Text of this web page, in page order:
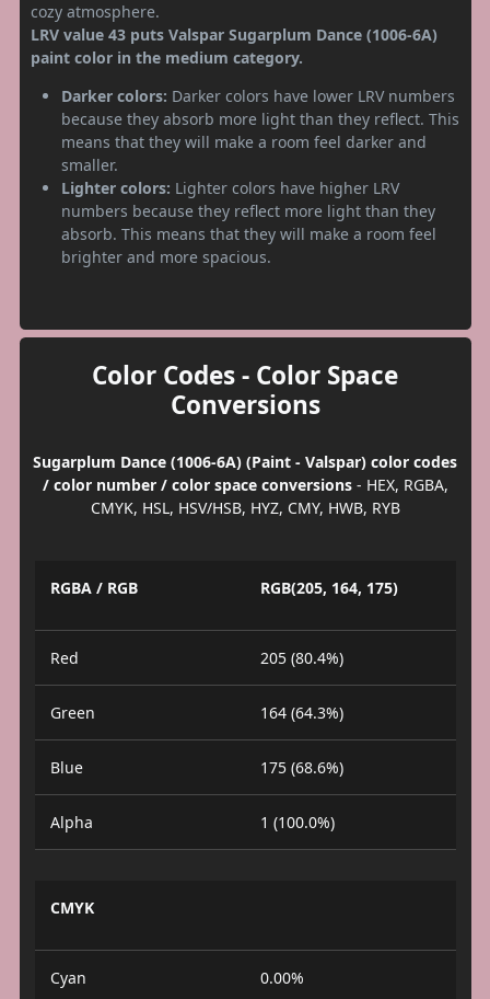
cozy atmosphere.
LRV value 43 puts Valspar Sugarplum Dance (1006-6A)
paint color in the medium category.
Darker colors: Darker colors have lower LRV numbers
because they absorb more light than they reflect. This
means that they will make a room feel darker and
smaller.
Lighter colors: Lighter colors have higher LRV
numbers because they reflect more light than they
absorb. This means that they will make a room feel
brighter and more spacious.
Color Codes - Color Space
Conversions
Sugarplum Dance (1006-6A) (Paint - Valspar) color codes
/ color number / color space conversions- HEX, RGBA,
CMYK, HSL, HSV/HSB, HYZ, CMY, HWB, RYB
RGBA / RGB RGB(205, 164, 175)
Red 205 (80.4%)
Green 164 (64.3%)
Blue 175 (68.6%)
Alpha 1 (100.0%)
CMYK
Cyan 0.00%